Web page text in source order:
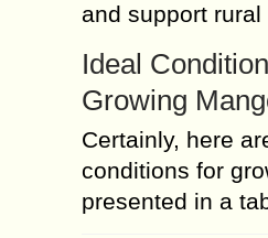
and support
Ideal
Growing
Certainly, here
conditions for
presented in a